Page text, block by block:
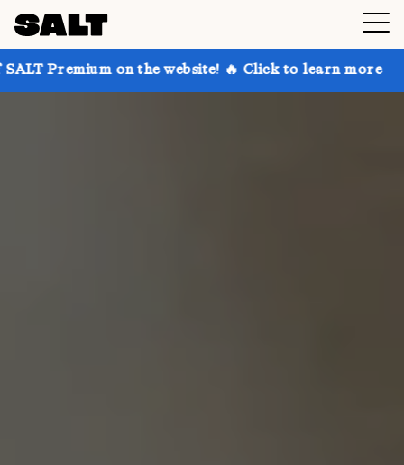
on the website! 🔥 Click to learn more Get up to